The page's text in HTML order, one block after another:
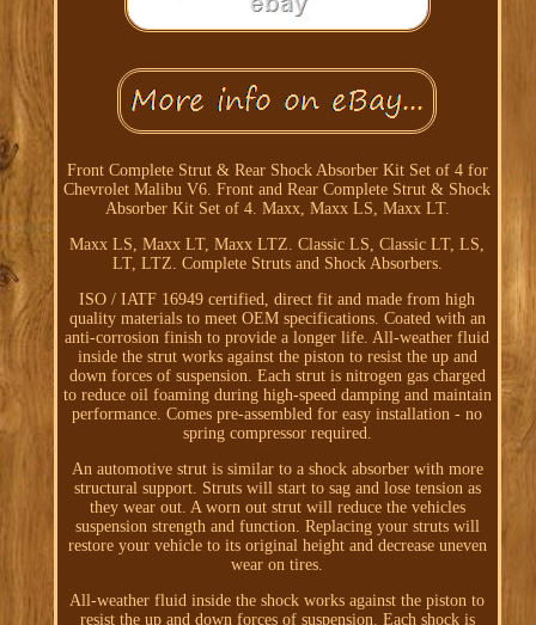
Front Complete Strut & Rear Shock Absorber Kit Set of 4 for
Chevrolet Malibu V6. Front and Rear Complete Strut & Shock
Absorber Kit Set of 4. Maxx, Maxx LS, Maxx LT.
Maxx LS, Maxx LT, Maxx LTZ. Classic LS, Classic LT, LS,
LT, LTZ. Complete Struts and Shock Absorbers.
ISO / IATF 16949 certified, direct fit and made from high
quality materials to meet OEM specifications. Coated with an
anti-corrosion finish to provide a longer life. All-weather fluid
inside the strut works against the piston to resist the up and
down forces of suspension. Each strut is nitrogen gas charged
to reduce oil foaming during high-speed damping and maintain
performance. Comes pre-assembled for easy installation - no
spring compressor required.
An automotive strut is similar to a shock absorber with more
structural support. Struts will start to sag and lose tension as
they wear out. A worn out strut will reduce the vehicles
suspension strength and function. Replacing your struts will
restore your vehicle to its original height and decrease uneven
wear on tires.
All-weather fluid inside the shock works against the piston to
resist the up and down forces of suspension. Each shock is